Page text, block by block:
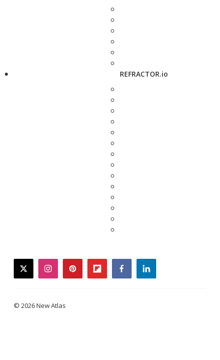
REFRACTOR.io
twitterinstagrampinterestflipboardfacebooklinkedin
© 2026 New Atlas